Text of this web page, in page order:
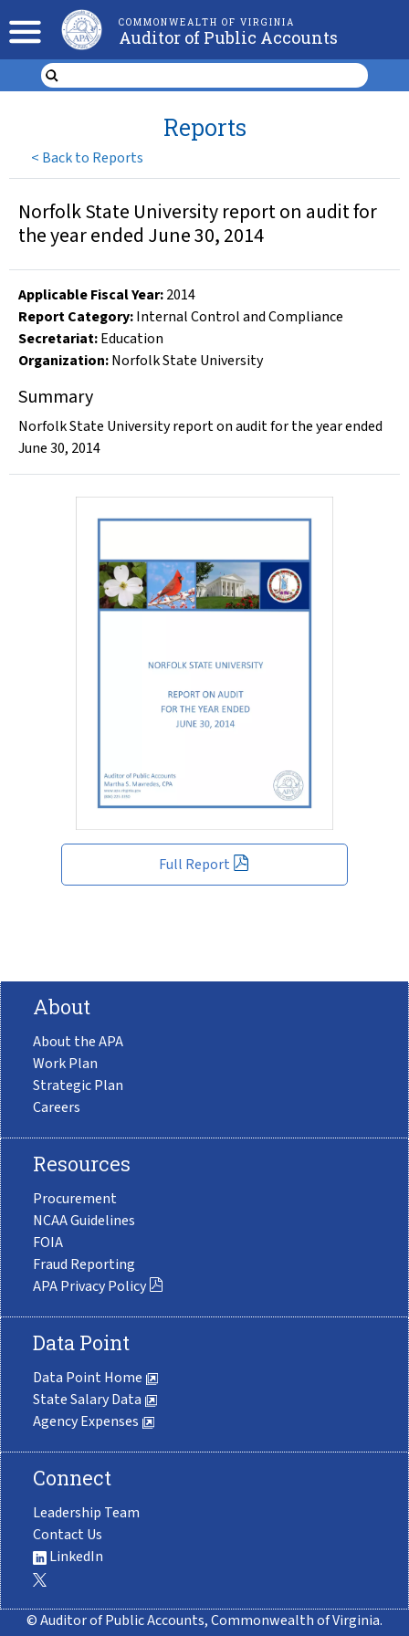
COMMONWEALTH OF VIRGINIA
Auditor of Public Accounts
< Back to Reports
Reports
Full Report
Norfolk State University report on audit for
the year ended June 30, 2014
Applicable Fiscal Year:2014
Report Category:Internal Control and Compliance
Secretariat:Education
Organization:Norfolk State University
Summary
Norfolk State University report on audit for the year ended
June 30, 2014
About
About the APA
Work Plan
Strategic Plan
Careers
Resources
Procurement
NCAA Guidelines
FOIA
Fraud Reporting
APA Privacy Policy
Data Point
Data Point Home
State Salary Data
Agency Expenses
Connect
Leadership Team
Contact Us
LinkedIn
© Auditor of Public Accounts, Commonwealth of Virginia.